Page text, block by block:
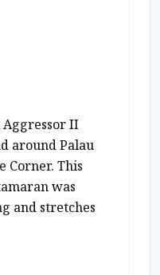
Aggressor II
around Palau
Corner. This
was
and stretches